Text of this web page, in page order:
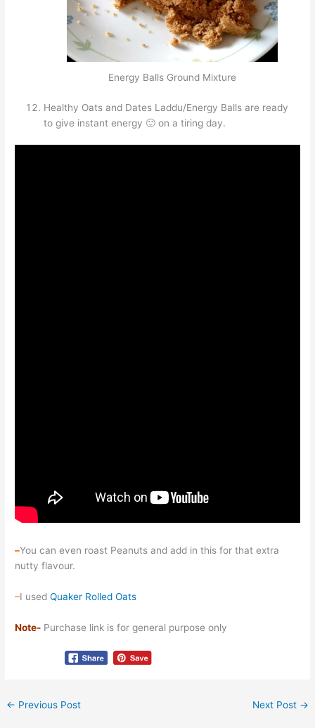
Energy Balls Ground Mixture
Healthy Oats and Dates Laddu/Energy Balls are ready
to give instant energy 🙂 on a tiring day.
–You can even roast Peanuts and add in this for that extra
nutty flavour.
–I usedQuaker Rolled Oats
Note- Purchase link is for general purpose only
← Previous Post Next Post →